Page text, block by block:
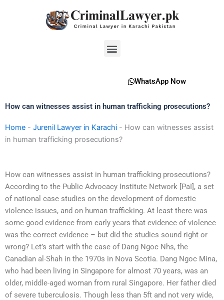
Menu
WhatsApp Now
How can witnesses assist in human trafficking prosecutions?
Home - Jurenil Lawyer in Karachi - How can witnesses assist
in human trafficking prosecutions?
How can witnesses assist in human trafficking prosecutions?
According to the Public Advocacy Institute Network [PaI], a set
of national case studies on the development of domestic
violence issues, and on human trafficking. At least there was
some good evidence from early years that evidence of violence
was the correct evidence – but did the studies sound right or
wrong? Let’s start with the case of Dang Ngoc Nhs, the
Canadian al-Shah in the 1970s in Nova Scotia. Dang Ngoc Mina,
who had been living in Singapore for almost 70 years, was an
older, middle-aged woman from rural Singapore. Her father died
of severe tuberculosis. Though less than 5ft and not very wide,